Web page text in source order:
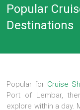
Popular
Destinations
Popular for Cruise
Port of Lembar,
explore within a day.